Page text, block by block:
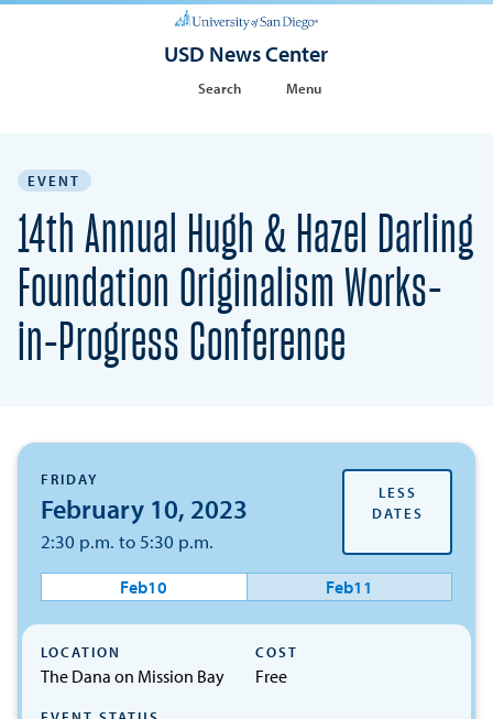
USD News Center
Search Menu
EVENT
14th Annual Hugh & Hazel Darling
Foundation Originalism Works-
in-Progress Conference
FRIDAY
February 10, 2023
2:30 p.m. to 5:30 p.m.
LESS
DATES
Feb10 Feb11
LOCATION
The Dana on Mission Bay
COST
Free